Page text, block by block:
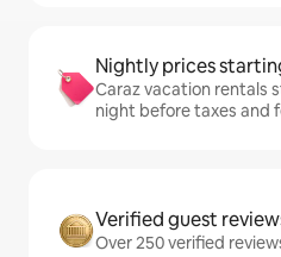
Nightly prices
Caraz vacation rentals
night before taxes and
Verified guest
Over 250 verified